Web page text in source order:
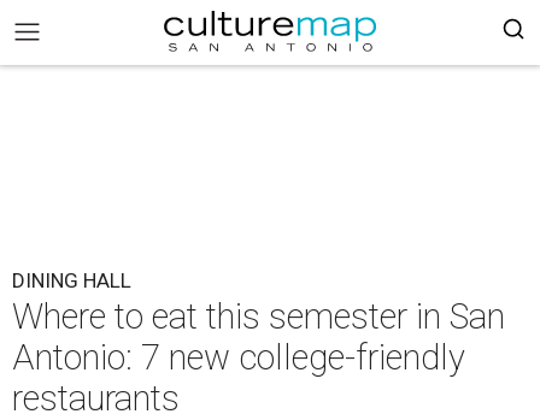
DINING HALL
Where to eat this semester in San
Antonio: 7 new college-friendly
restaurants